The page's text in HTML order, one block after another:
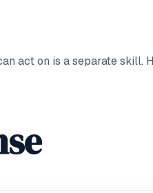
act on is a separate skill.